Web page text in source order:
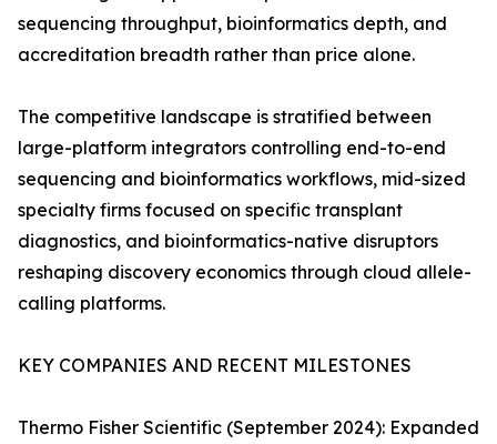
sequencing throughput, bioinformatics depth, and
accreditation breadth rather than price alone.
The competitive landscape is stratified between
large-platform integrators controlling end-to-end
sequencing and bioinformatics workflows, mid-sized
specialty firms focused on specific transplant
diagnostics, and bioinformatics-native disruptors
reshaping discovery economics through cloud allele-
calling platforms.
KEY COMPANIES AND RECENT MILESTONES
Thermo Fisher Scientific (September 2024): Expanded